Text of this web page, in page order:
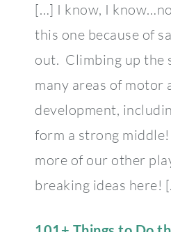
[…] I know, I
this one because of
out. Climbing up the
many areas of motor
development,
form a strong
more of our other
breaking ideas here!